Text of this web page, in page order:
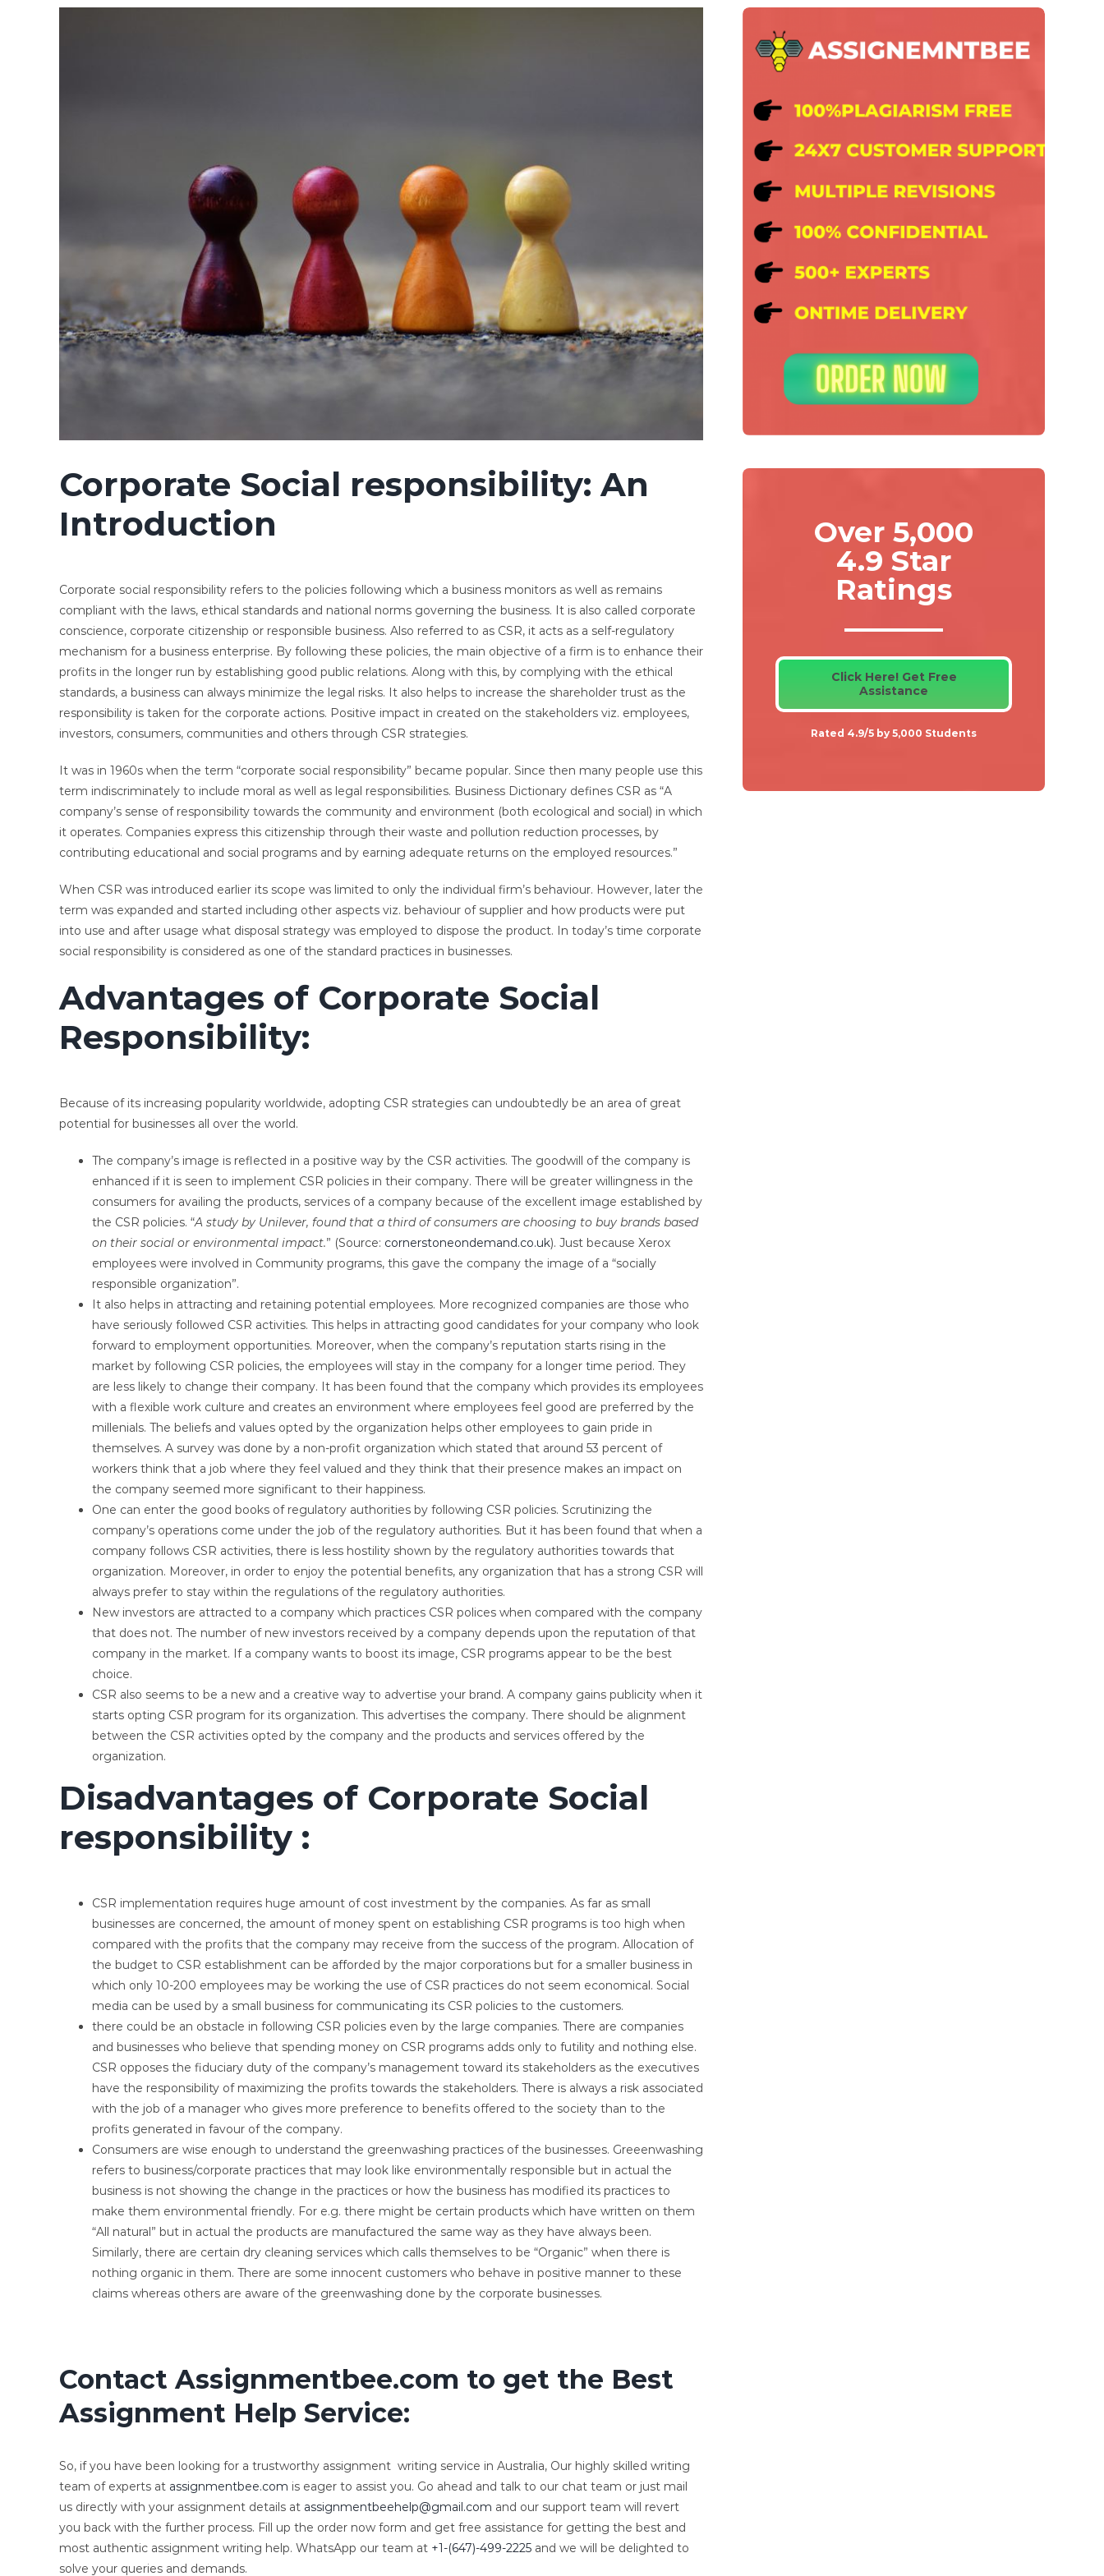
Corporate Social responsibility: An
Introduction
Corporate social responsibility refers to the policies following which a business monitors as well as remains
compliant with the laws, ethical standards and national norms governing the business. It is also called corporate
conscience, corporate citizenship or responsible business. Also referred to as CSR, it acts as a self-regulatory
mechanism for a business enterprise. By following these policies, the main objective of a firm is to enhance their
profits in the longer run by establishing good public relations. Along with this, by complying with the ethical
standards, a business can always minimize the legal risks. It also helps to increase the shareholder trust as the
responsibility is taken for the corporate actions. Positive impact in created on the stakeholders viz. employees,
investors, consumers, communities and others through CSR strategies.
It was in 1960s when the term “corporate social responsibility” became popular. Since then many people use this
term indiscriminately to include moral as well as legal responsibilities. Business Dictionary defines CSR as “A
company’s sense of responsibility towards the community and environment (both ecological and social) in which
it operates. Companies express this citizenship through their waste and pollution reduction processes, by
contributing educational and social programs and by earning adequate returns on the employed resources.”
When CSR was introduced earlier its scope was limited to only the individual firm’s behaviour. However, later the
term was expanded and started including other aspects viz. behaviour of supplier and how products were put
into use and after usage what disposal strategy was employed to dispose the product. In today’s time corporate
social responsibility is considered as one of the standard practices in businesses.
Advantages of Corporate Social
Responsibility:
Because of its increasing popularity worldwide, adopting CSR strategies can undoubtedly be an area of great
potential for businesses all over the world.
The company’s image is reflected in a positive way by the CSR activities. The goodwill of the company is
enhanced if it is seen to implement CSR policies in their company. There will be greater willingness in the
consumers for availing the products, services of a company because of the excellent image established by
the CSR policies. “A study by Unilever, found that a third of consumers are choosing to buy brands based
on their social or environmental impact.” (Source: cornerstoneondemand.co.uk). Just because Xerox
employees were involved in Community programs, this gave the company the image of a “socially
responsible organization”.
It also helps in attracting and retaining potential employees. More recognized companies are those who
have seriously followed CSR activities. This helps in attracting good candidates for your company who look
forward to employment opportunities. Moreover, when the company’s reputation starts rising in the
market by following CSR policies, the employees will stay in the company for a longer time period. They
are less likely to change their company. It has been found that the company which provides its employees
with a flexible work culture and creates an environment where employees feel good are preferred by the
millenials. The beliefs and values opted by the organization helps other employees to gain pride in
themselves. A survey was done by a non-profit organization which stated that around 53 percent of
workers think that a job where they feel valued and they think that their presence makes an impact on
the company seemed more significant to their happiness.
One can enter the good books of regulatory authorities by following CSR policies. Scrutinizing the
company’s operations come under the job of the regulatory authorities. But it has been found that when a
company follows CSR activities, there is less hostility shown by the regulatory authorities towards that
organization. Moreover, in order to enjoy the potential benefits, any organization that has a strong CSR will
always prefer to stay within the regulations of the regulatory authorities.
New investors are attracted to a company which practices CSR polices when compared with the company
that does not. The number of new investors received by a company depends upon the reputation of that
company in the market. If a company wants to boost its image, CSR programs appear to be the best
choice.
CSR also seems to be a new and a creative way to advertise your brand. A company gains publicity when it
starts opting CSR program for its organization. This advertises the company. There should be alignment
between the CSR activities opted by the company and the products and services offered by the
organization.
Disadvantages of Corporate Social
responsibility :
CSR implementation requires huge amount of cost investment by the companies. As far as small
businesses are concerned, the amount of money spent on establishing CSR programs is too high when
compared with the profits that the company may receive from the success of the program. Allocation of
the budget to CSR establishment can be afforded by the major corporations but for a smaller business in
which only 10-200 employees may be working the use of CSR practices do not seem economical. Social
media can be used by a small business for communicating its CSR policies to the customers.
there could be an obstacle in following CSR policies even by the large companies. There are companies
and businesses who believe that spending money on CSR programs adds only to futility and nothing else.
CSR opposes the fiduciary duty of the company’s management toward its stakeholders as the executives
have the responsibility of maximizing the profits towards the stakeholders. There is always a risk associated
with the job of a manager who gives more preference to benefits offered to the society than to the
profits generated in favour of the company.
Consumers are wise enough to understand the greenwashing practices of the businesses. Greeenwashing
refers to business/corporate practices that may look like environmentally responsible but in actual the
business is not showing the change in the practices or how the business has modified its practices to
make them environmental friendly. For e.g. there might be certain products which have written on them
“All natural” but in actual the products are manufactured the same way as they have always been.
Similarly, there are certain dry cleaning services which calls themselves to be “Organic” when there is
nothing organic in them. There are some innocent customers who behave in positive manner to these
claims whereas others are aware of the greenwashing done by the corporate businesses.
Contact Assignmentbee.com to get the Best
Assignment Help Service:
So, if you have been looking for a trustworthy assignment writing service in Australia, Our highly skilled writing
team of experts at assignmentbee.com is eager to assist you. Go ahead and talk to our chat team or just mail
us directly with your assignment details at assignmentbeehelp@gmail.com and our support team will revert
you back with the further process. Fill up the order now form and get free assistance for getting the best and
most authentic assignment writing help. WhatsApp our team at +1-(647)-499-2225and we will be delighted to
solve your queries and demands.
Over 5,000
4.9 Star
Ratings
Click Here! Get Free
Assistance
Rated 4.9/5 by 5,000 Students